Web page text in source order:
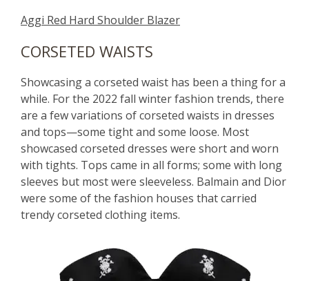
Aggi Red Hard Shoulder Blazer
CORSETED WAISTS
Showcasing a corseted waist has been a thing for a
while. For the 2022 fall winter fashion trends, there
are a few variations of corseted waists in dresses
and tops—some tight and some loose. Most
showcased corseted dresses were short and worn
with tights. Tops came in all forms; some with long
sleeves but most were sleeveless. Balmain and Dior
were some of the fashion houses that carried
trendy corseted clothing items.